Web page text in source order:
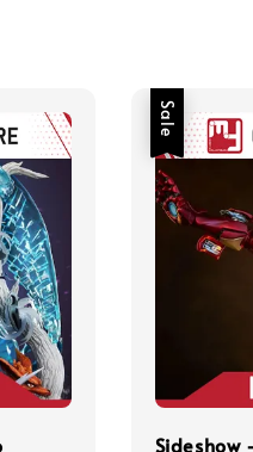
Sale
Sideshow